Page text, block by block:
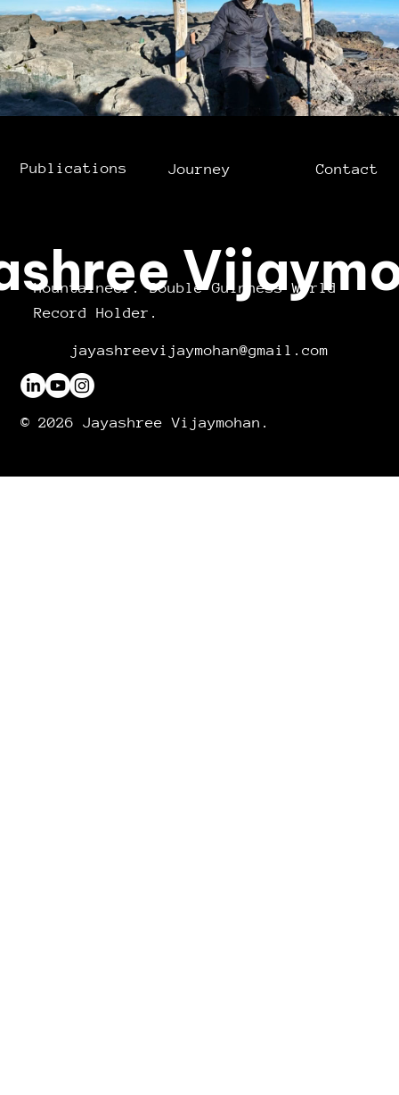
Mountaineer. Double Guinness World
Record Holder.
© 2026 Jayashree Vijaymohan.
jayashreevijaymohan@gmail.com
Journey Contact
Publications